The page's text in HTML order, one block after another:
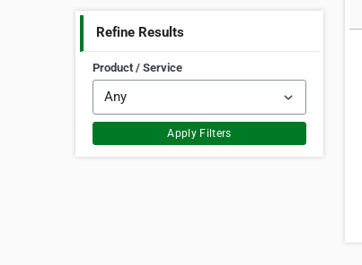
Refine Results
Product / Service
Apply Filters